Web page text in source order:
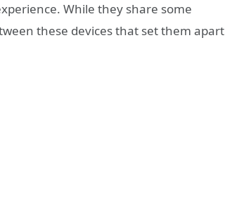
While they share some
these devices that set them apart